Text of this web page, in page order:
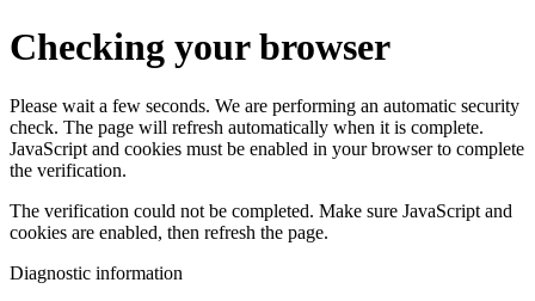
Checking your browser
Please wait a few seconds. We are performing an automatic security
check. The page will refresh automatically when it is complete.
JavaScript and cookies must be enabled in your browser to complete
the verification.
The verification could not be completed. Make sure JavaScript and
cookies are enabled, then refresh the page.
Diagnostic information